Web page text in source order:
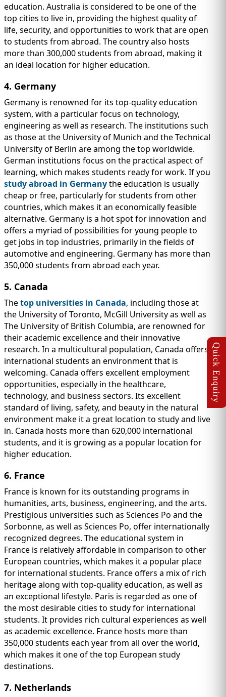
education. Australia is considered to be one of the
top cities to live in, providing the highest quality of
life, security, and opportunities to work that are open
to students from abroad. The country also hosts
more than 300,000 students from abroad, making it
an ideal location for higher education.
4. Germany
Germany is renowned for its top-quality education
system, with a particular focus on technology,
engineering as well as research. The institutions such
as those at the University of Munich and the Technical
University of Berlin are among the top worldwide.
German institutions focus on the practical aspect of
learning, which makes students ready for work. If you
study abroad in Germanythe education is usually
cheap or free, particularly for students from other
countries, which makes it an economically feasible
alternative. Germany is a hot spot for innovation and
offers a myriad of possibilities for young people to
get jobs in top industries, primarily in the fields of
automotive and engineering. Germany has more than
350,000 students from abroad each year.
5. Canada
Thetop universities in Canada, including those at
the University of Toronto, McGill University as well as
The University of British Columbia, are renowned for
their academic excellence and their innovative
research. In a multicultural population, Canada offers
international students an environment that is
welcoming. Canada offers excellent employment
opportunities, especially in the healthcare,
technology, and business sectors. Its excellent
standard of living, safety, and beauty in the natural
environment make it a great location to study and live
in. Canada hosts more than 620,000 international
students, and it is growing as a popular location for
higher education.
6. France
France is known for its outstanding programs in
humanities, arts, business, engineering, and the arts.
Prestigious universities such as Sciences Po and the
Sorbonne, as well as Sciences Po, offer internationally
recognized degrees. The educational system in
France is relatively affordable in comparison to other
European countries, which makes it a popular place
for international students. France offers a mix of rich
heritage along with top-quality education, as well as
an exceptional lifestyle. Paris is regarded as one of
the most desirable cities to study for international
students. It provides rich cultural experiences as well
as academic excellence. France hosts more than
350,000 students each year from all over the world,
which makes it one of the top European study
destinations.
7. Netherlands